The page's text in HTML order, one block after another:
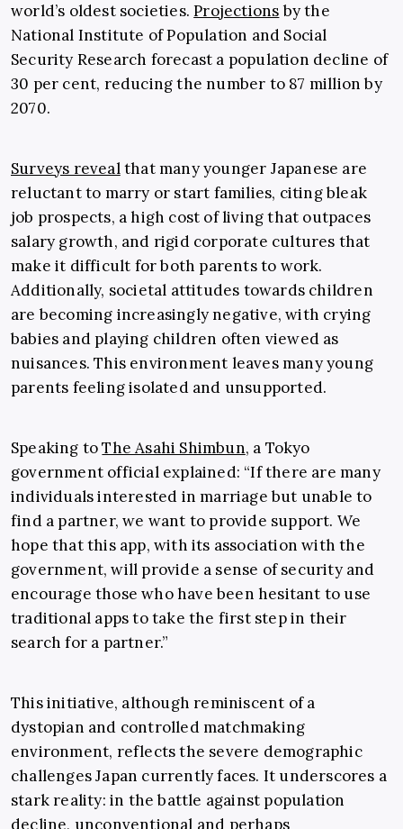
world’s oldest societies.Projectionsby the
National Institute of Population and Social
Security Research forecast a population decline of
30 per cent, reducing the number to 87 million by
2070.
Surveys revealthat many younger Japanese are
reluctant to marry or start families, citing bleak
job prospects, a high cost of living that outpaces
salary growth, and rigid corporate cultures that
make it difficult for both parents to work.
Additionally, societal attitudes towards children
are becoming increasingly negative, with crying
babies and playing children often viewed as
nuisances. This environment leaves many young
parents feeling isolated and unsupported.
Speaking toThe Asahi Shimbun, a Tokyo
government official explained: “If there are many
individuals interested in marriage but unable to
find a partner, we want to provide support. We
hope that this app, with its association with the
government, will provide a sense of security and
encourage those who have been hesitant to use
traditional apps to take the first step in their
search for a partner.”
This initiative, although reminiscent of a
dystopian and controlled matchmaking
environment, reflects the severe demographic
challenges Japan currently faces. It underscores a
stark reality: in the battle against population
decline, unconventional and perhaps